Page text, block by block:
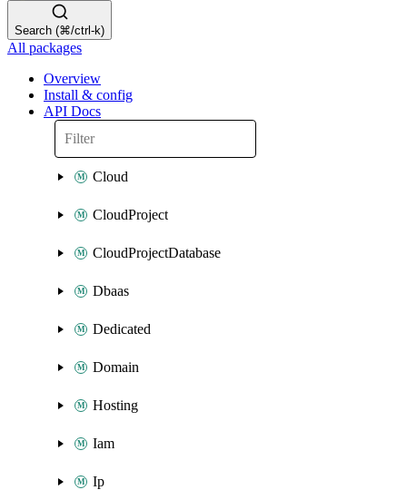
Search (⌘/ctrl-k)
All packages
Overview
Install & config
API Docs
Cloud
CloudProject
CloudProjectDatabase
Dbaas
Dedicated
Domain
Hosting
Iam
Ip